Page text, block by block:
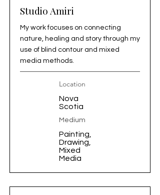
Studio Amiri
My work focuses on connecting
nature, healing and story through my
use of blind contour and mixed
media methods.
Location
Nova
Scotia
Medium
Painting,
Drawing,
Mixed
Media